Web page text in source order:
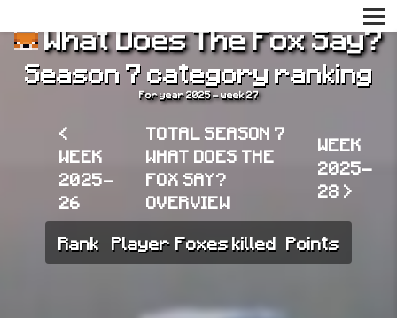
What Does The Fox Say?
Season 7 category ranking
For year 2025 - week 27
<
WEEK
2025-
26
TOTAL SEASON 7
WHAT DOES THE
FOX SAY?
OVERVIEW
WEEK
2025-
28 >
Rank Player Foxes killed Points